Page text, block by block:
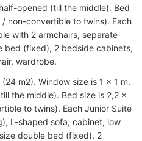
opened (till the middle). Bed
non-convertible to twins). Each
with 2 armchairs, separate
bed (fixed), 2 bedside cabinets,
wardrobe.
m2). Window size is 1 x 1 m.
the middle). Bed size is 2,2 x
to twins). Each Junior Suite
L-shaped sofa, cabinet, low
double bed (fixed), 2